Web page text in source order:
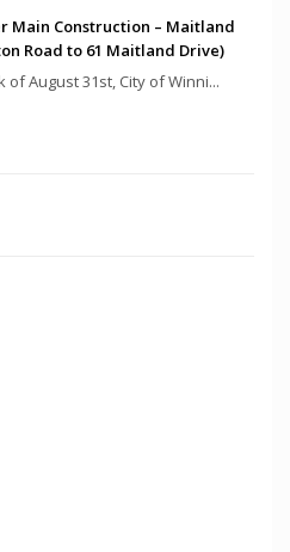
Main Construction – Maitland
Road to 61 Maitland Drive)
of August 31st, City of Winni...